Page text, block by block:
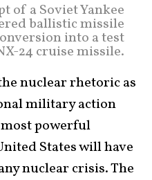
of a Soviet Yankee
ballistic missile
into a test
24 cruise missile.
nuclear rhetoric as
military action
powerful
States will have
nuclear crisis. The